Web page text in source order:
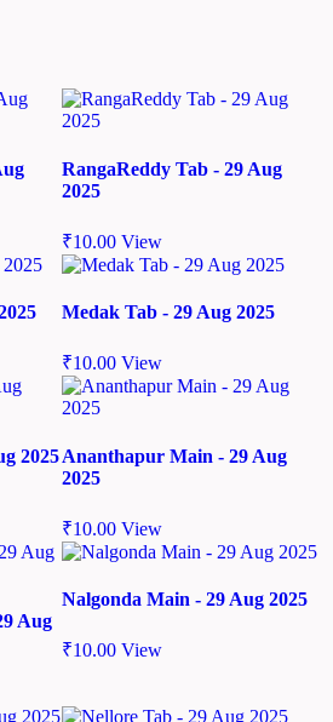
RangaReddy Tab - 29 Aug
2025
₹10.00 View
Medak Tab - 29 Aug 2025
₹10.00 View
2025Ananthapur Main - 29 Aug
2025
₹10.00 View
Aug
Nalgonda Main - 29 Aug 2025
₹10.00 View